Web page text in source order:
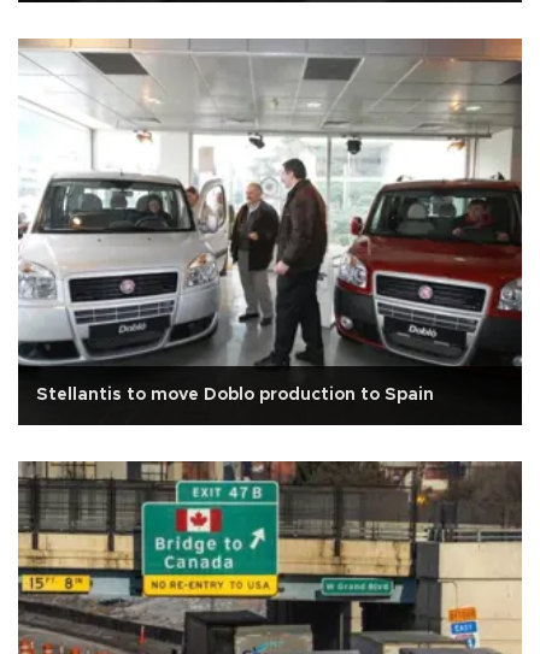
Stellantis to move Doblo production to Spain